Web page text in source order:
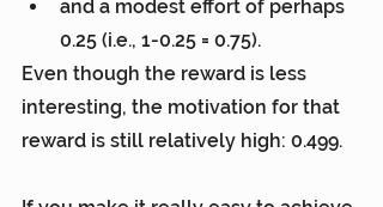
and a modest effort of perhaps
0.25 (i.e., 1-0.25 = 0.75).
Even though the reward is less
interesting, the motivation for that
reward is still relatively high: 0.499.